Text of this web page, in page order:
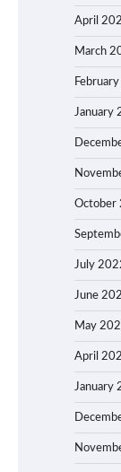
April
March
January
October
July
June
May
April
January